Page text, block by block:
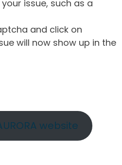
issue, such as a
and click on
will now show up in the
website